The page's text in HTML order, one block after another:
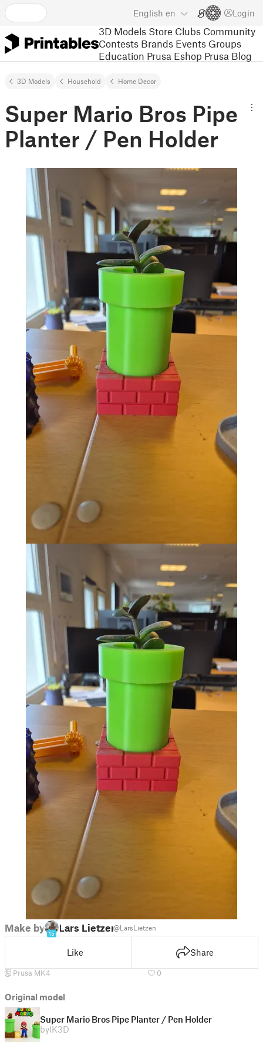
English en Login
3D Models Store Clubs Community
Contests Brands Events Groups
Education Prusa Eshop Prusa Blog
3D Models Household Home Decor
Super Mario Bros Pipe
Planter / Pen Holder
Make by
15
Lars Lietzen@LarsLietzen
Like Share
Prusa MK4 0
Original model
Super Mario Bros Pipe Planter / Pen Holder
byIK3D